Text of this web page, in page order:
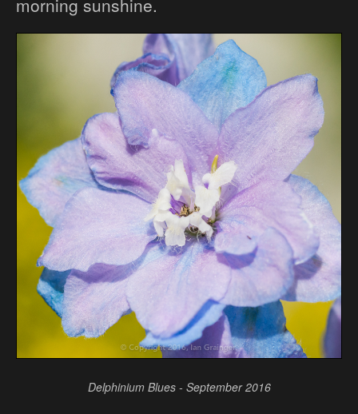
morning sunshine.
Delphinium Blues - September 2016